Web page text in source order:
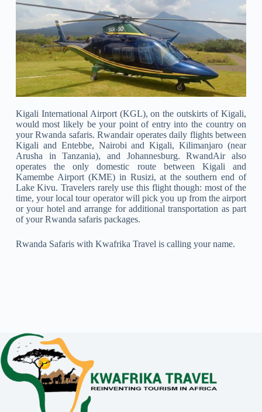
Kigali International Airport (KGL), on the outskirts of Kigali,
would most likely be your point of entry into the country on
your Rwanda safaris. Rwandair operates daily flights between
Kigali and Entebbe, Nairobi and Kigali, Kilimanjaro (near
Arusha in Tanzania), and Johannesburg. RwandAir also
operates the only domestic route between Kigali and
Kamembe Airport (KME) in Rusizi, at the southern end of
Lake Kivu. Travelers rarely use this flight though: most of the
time, your local tour operator will pick you up from the airport
or your hotel and arrange for additional transportation as part
of your Rwanda safaris packages.
Rwanda Safaris with Kwafrika Travel is calling your name.